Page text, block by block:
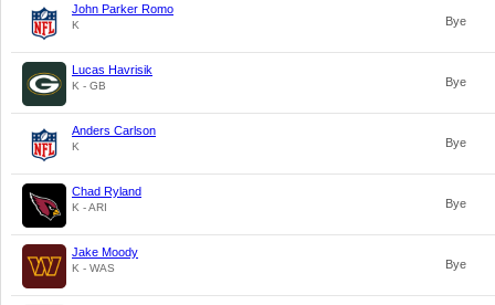
John Parker Romo
K Bye
Lucas Havrisik
K - GB Bye
Anders Carlson
K Bye
Chad Ryland
K - ARI Bye
Jake Moody
K - WAS Bye